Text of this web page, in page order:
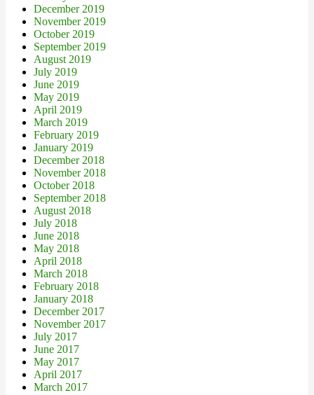
December 2019
November 2019
October 2019
September 2019
August 2019
July 2019
June 2019
May 2019
April 2019
March 2019
February 2019
January 2019
December 2018
November 2018
October 2018
September 2018
August 2018
July 2018
June 2018
May 2018
April 2018
March 2018
February 2018
January 2018
December 2017
November 2017
July 2017
June 2017
May 2017
April 2017
March 2017